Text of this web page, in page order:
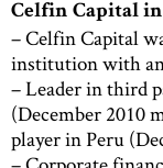
Celfin Capital
– Celfin Capital
institution with
– Leader in third
(December 2010
player in Peru